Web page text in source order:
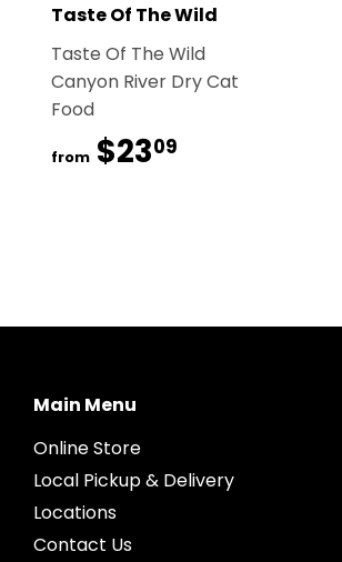
Taste Of The Wild
Taste Of The Wild
Canyon River Dry Cat
Food
from $2309
Main Menu
Online Store
Local Pickup & Delivery
Locations
Contact Us